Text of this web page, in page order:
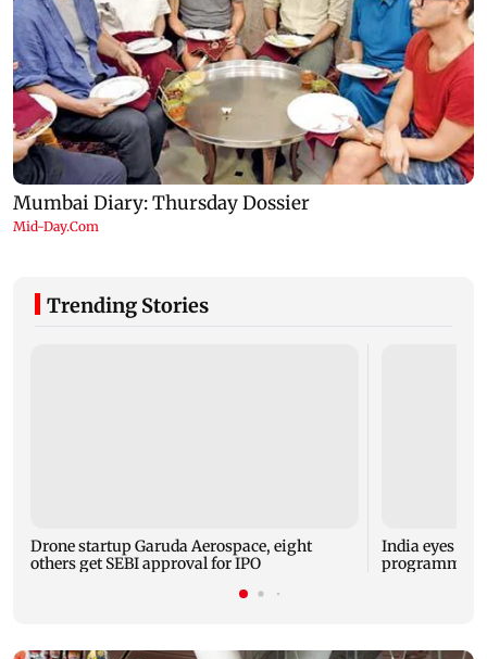
Trending Stories
Drone startup Garuda Aerospace, eight
others get SEBI approval for IPO
India eyes
programme,